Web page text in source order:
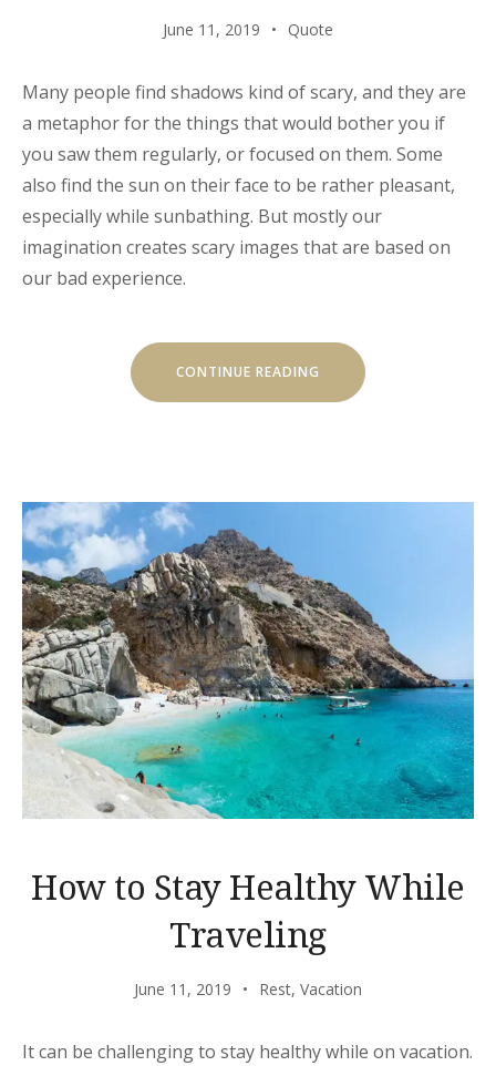
June 11, 2019 Quote
Many people find shadows kind of scary, and they are
a metaphor for the things that would bother you if
you saw them regularly, or focused on them. Some
also find the sun on their face to be rather pleasant,
especially while sunbathing. But mostly our
imagination creates scary images that are based on
our bad experience.
CONTINUE READING “EXPLORE
ARCHITECTURE
How to Stay Healthy While
Traveling
June 11, 2019 Rest, Vacation
It can be challenging to stay healthy while on vacation.